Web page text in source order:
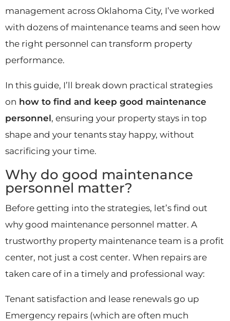
management across Oklahoma City, I’ve worked
with dozens of maintenance teams and seen how
the right personnel can transform property
performance.
In this guide, I’ll break down practical strategies
on how to find and keep good maintenance
personnel, ensuring your property stays in top
shape and your tenants stay happy, without
sacrificing your time.
Why do good maintenance
personnel matter?
Before getting into the strategies, let’s find out
why good maintenance personnel matter. A
trustworthy property maintenance team is a profit
center, not just a cost center. When repairs are
taken care of in a timely and professional way:
Tenant satisfaction and lease renewals go up
Emergency repairs (which are often much